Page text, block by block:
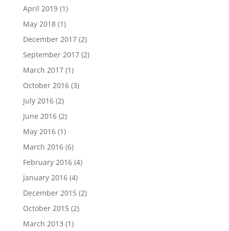
April 2019(1)
May 2018(1)
December 2017(2)
September 2017(2)
March 2017(1)
October 2016(3)
July 2016(2)
June 2016(2)
May 2016(1)
March 2016(6)
February 2016(4)
January 2016(4)
December 2015(2)
October 2015(2)
March 2013 (1)